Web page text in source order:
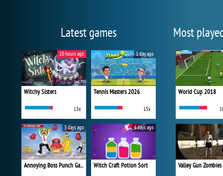
Latest games
Witchy Sisters
13x
10 hours ago
Tennis Masters 2026
15x
1 day ago
Annoying Boss Punch Game
3 days ago
Witch Craft Potion Sort
4 days ago
Most
World Cup 2018
Valley Gun Zombies